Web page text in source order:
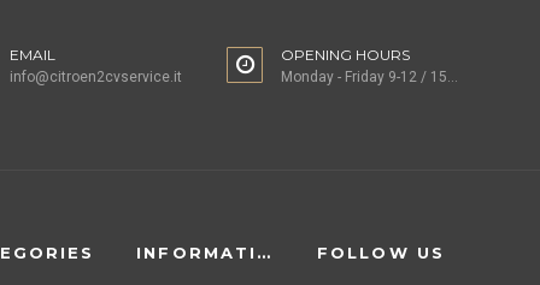
EMAIL
info@citroen2cvservice.it
OPENING HOURS
INFORMATION FOLLOW US